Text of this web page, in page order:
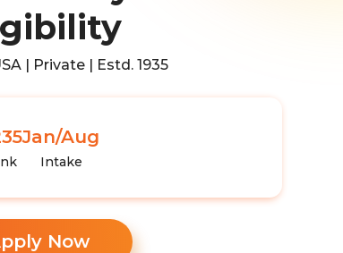
| Private | Estd. 1935
Jan/Aug
Intake
Now